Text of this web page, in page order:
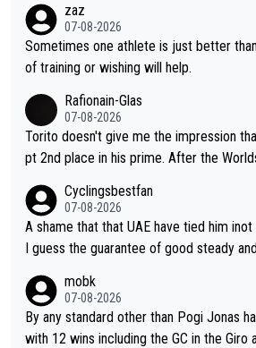
so, Vollering had insane energy at the
have left Reusser behind sooner than
really exciting last days - only 15
zaz
07-08-2026
Sometimes one athlete is just better
of training or wishing will help.
Rafionain-Glas
07-08-2026
Torito doesn't give me the impression
pt 2nd place in his prime. After the
fore, being at UAE or not doesn't matter
Cyclingsbestfan
07-08-2026
A shame that that UAE have tied him
I guess the guarantee of good steady
Pocagar's dominence in a few years
ial future threat with a long lucritive
story.
mobk
07-08-2026
By any standard other than Pogi Jonas
with 12 wins including the GC in the Giro